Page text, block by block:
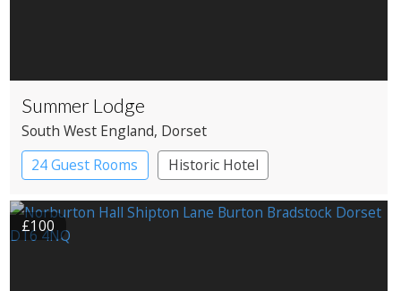
Summer Lodge
South West England, Dorset
24 Guest Rooms
Historic Hotel
£100